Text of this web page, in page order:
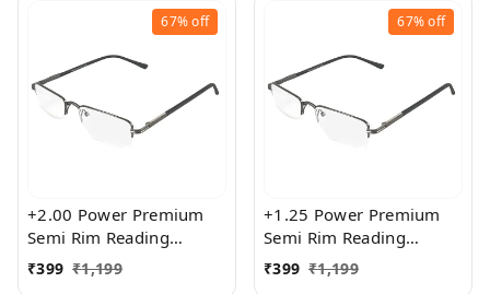
67%off
+2.00 Power Premium
Semi Rim Reading
Glasses for Men and
₹399 ₹1,199
67%off
+1.25 Power Premium
Semi Rim Reading
Glasses for Men and
₹399 ₹1,199